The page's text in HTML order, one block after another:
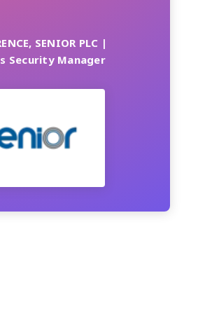
SENIOR PLC |
Security Manager